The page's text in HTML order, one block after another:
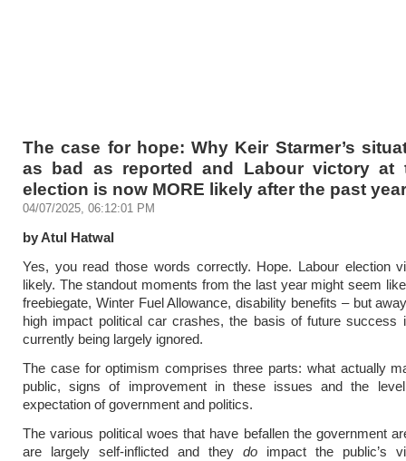
The case for hope: Why Keir Starmer’s
as bad as reported and Labour victory at
election is now MORE likely after the past year
04/07/2025, 06:12:01 PM
by Atul Hatwal
Yes, you read those words correctly. Hope. Labour election
likely. The standout moments from the last year might seem
freebiegate, Winter Fuel Allowance, disability benefits – but
high impact political car crashes, the basis of future success
currently being largely ignored.
The case for optimism comprises three parts: what actually
public, signs of improvement in these issues and the
expectation of government and politics.
The various political woes that have befallen the government
are largely self-inflicted and they do impact the public’s